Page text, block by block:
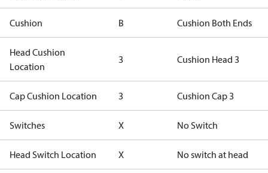
Cushion B Cushion Both Ends
Head Cushion
Location
3 Cushion Head 3
Cap Cushion Location 3 Cushion Cap 3
Switches X No Switch
Head Switch Location X No switch at head